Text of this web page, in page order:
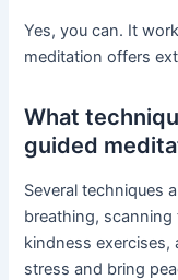
Yes, you can. It
meditation offers
What
guided
Several techniques
breathing,
kindness exercises,
stress and bring